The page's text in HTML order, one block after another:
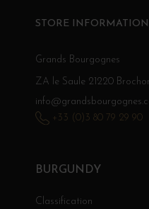
BURGUNDY
Classification
STORE INFORMATION
Grands Bourgognes
ZA le Saule 21220
+33 (0)3 80 79 29 90